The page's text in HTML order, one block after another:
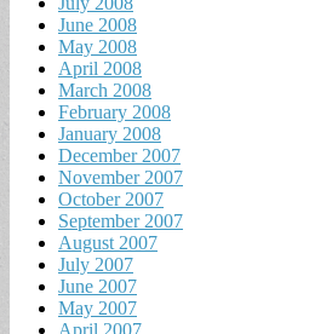
June 2008
May 2008
April 2008
March 2008
February 2008
January 2008
December 2007
November 2007
October 2007
September 2007
August 2007
July 2007
June 2007
May 2007
April 2007